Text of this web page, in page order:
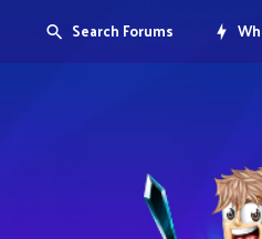
Search Forums